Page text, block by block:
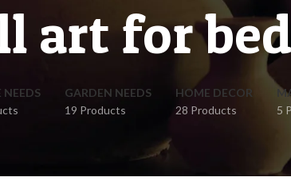
art for
NEEDS
GARDEN NEEDS
19 Products
HOME DECOR
28 Products
5